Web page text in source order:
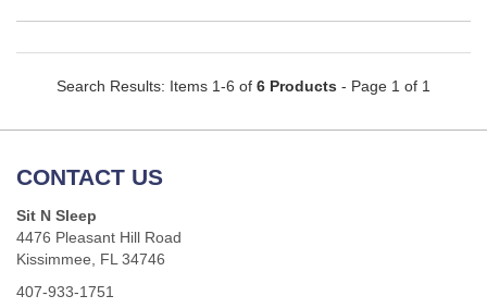
Search Results: Items 1-6 of 6 Products - Page 1 of 1
CONTACT US
Sit N Sleep
4476 Pleasant Hill Road
Kissimmee, FL 34746
407-933-1751